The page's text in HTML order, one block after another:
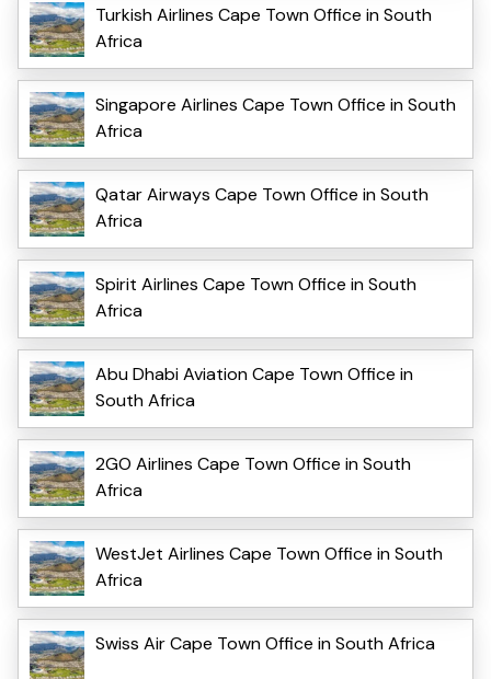
Turkish Airlines Cape Town Office in South
Africa
Singapore Airlines Cape Town Office in South
Africa
Qatar Airways Cape Town Office in South
Africa
Spirit Airlines Cape Town Office in South
Africa
Abu Dhabi Aviation Cape Town Office in
South Africa
2GO Airlines Cape Town Office in South
Africa
WestJet Airlines Cape Town Office in South
Africa
Swiss Air Cape Town Office in South Africa